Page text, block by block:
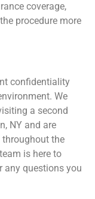
coverage,
procedure more
confidentiality
We
a second
NY and are
the
is here to
any questions you